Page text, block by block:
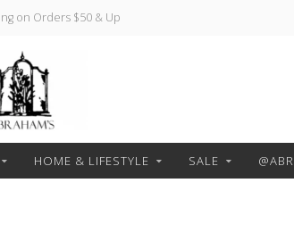
on Orders $50 & Up
HOME & LIFESTYLE SALE